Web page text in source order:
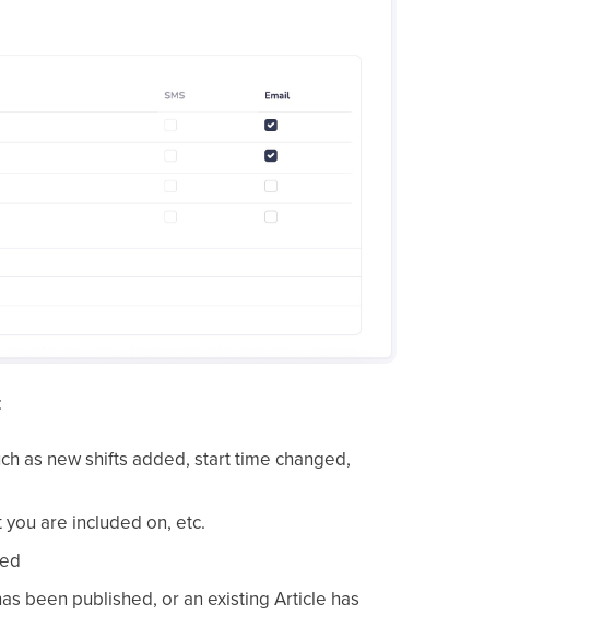
as new shifts added, start time changed,
are included on, etc.
been published, or an existing Article has